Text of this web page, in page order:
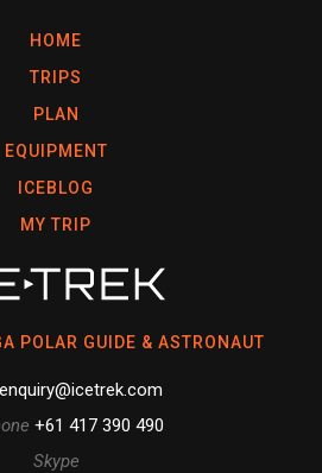
HOME
TRIPS
PLAN
EQUIPMENT
ICEBLOG
MY TRIP
POLAR GUIDE & ASTRONAUT
enquiry@icetrek.com
+61 417 390 490
Skype